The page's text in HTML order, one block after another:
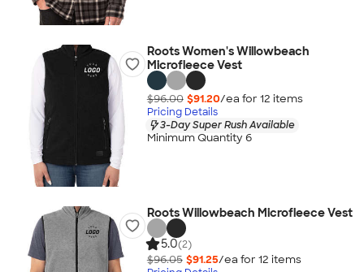
Roots Women's Willowbeach
Microfleece Vest
$96.00 $91.20/ea for 12 items
Pricing Details
3-Day Super Rush Available
Minimum Quantity 6
Roots Willowbeach Microfleece Vest
5.0(2)
$96.05 $91.25/ea for 12 items